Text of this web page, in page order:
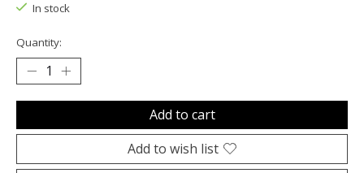
In stock
Quantity:
Add to cart
Add to wish list